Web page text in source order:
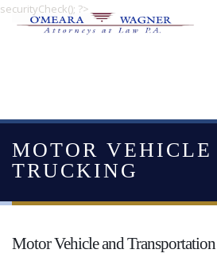
securityCheck(); ?>
MOTOR VEHICLE
TRUCKING
Motor Vehicle and Transportation